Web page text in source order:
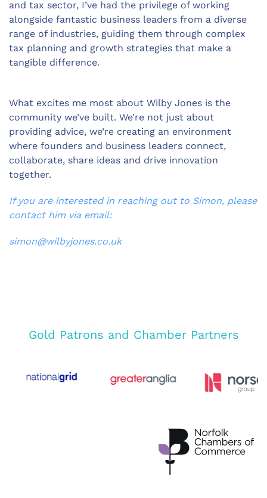
and tax sector, I’ve had the privilege of working
alongside fantastic business leaders from a diverse
range of industries, guiding them through complex
tax planning and growth strategies that make a
tangible difference.
What excites me most about Wilby Jones is the
community we’ve built. We’re not just about
providing advice, we’re creating an environment
where founders and business leaders connect,
collaborate, share ideas and drive innovation
together.
If you are interested in reaching out to Simon, please
contact him via email:
simon@wilbyjones.co.uk
Gold Patrons and Chamber Partners